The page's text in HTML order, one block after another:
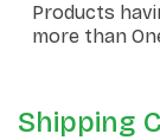
Products
more than
Shipping